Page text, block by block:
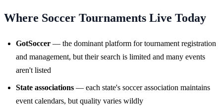
Where Soccer Tournaments Live Today
GotSoccer — the dominant platform for tournament registration
and management, but their search is limited and many events
aren't listed
State associations — each state's soccer association maintains
event calendars, but quality varies wildly